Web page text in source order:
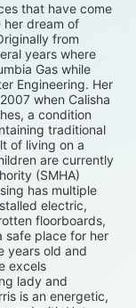
that have come
her dream of
from
years where
Gas while
Engineering. Her
when Calisha
a condition
traditional
of living on a
are currently
(SMHA)
has multiple
electric,
floorboards,
safe place for her
years old and
excels
lady and
is an energetic,